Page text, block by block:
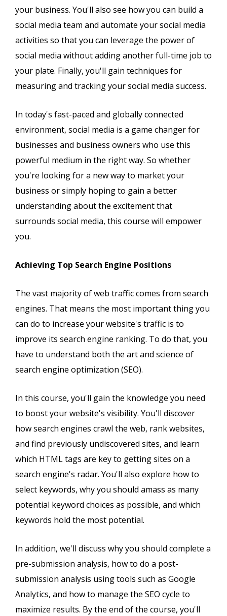
your business. You'll also see how you can build a
social media team and automate your social media
activities so that you can leverage the power of
social media without adding another full-time job to
your plate. Finally, you'll gain techniques for
measuring and tracking your social media success.
In today's fast-paced and globally connected
environment, social media is a game changer for
businesses and business owners who use this
powerful medium in the right way. So whether
you're looking for a new way to market your
business or simply hoping to gain a better
understanding about the excitement that
surrounds social media, this course will empower
you.
Achieving Top Search Engine Positions
The vast majority of web traffic comes from search
engines. That means the most important thing you
can do to increase your website's traffic is to
improve its search engine ranking. To do that, you
have to understand both the art and science of
search engine optimization (SEO).
In this course, you'll gain the knowledge you need
to boost your website's visibility. You'll discover
how search engines crawl the web, rank websites,
and find previously undiscovered sites, and learn
which HTML tags are key to getting sites on a
search engine's radar. You'll also explore how to
select keywords, why you should amass as many
potential keyword choices as possible, and which
keywords hold the most potential.
In addition, we'll discuss why you should complete a
pre-submission analysis, how to do a post-
submission analysis using tools such as Google
Analytics, and how to manage the SEO cycle to
maximize results. By the end of the course, you'll